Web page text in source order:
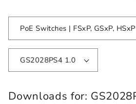
GS2028PS4 1.0
Downloads for: